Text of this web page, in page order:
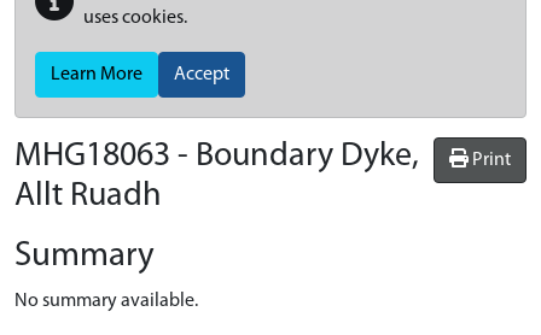
uses cookies.
Learn More Accept
Print
MHG18063 - Boundary Dyke,
Allt Ruadh
Summary
No summary available.